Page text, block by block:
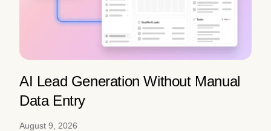
AI Lead Generation Without Manual
Data Entry
August 9, 2026